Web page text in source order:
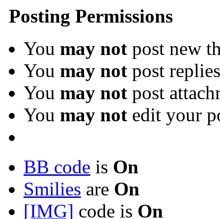
Posting Permissions
You may not post new
You may not post replies
You may not post
You may not edit your
BB code is On
Smilies are On
[IMG] code is On